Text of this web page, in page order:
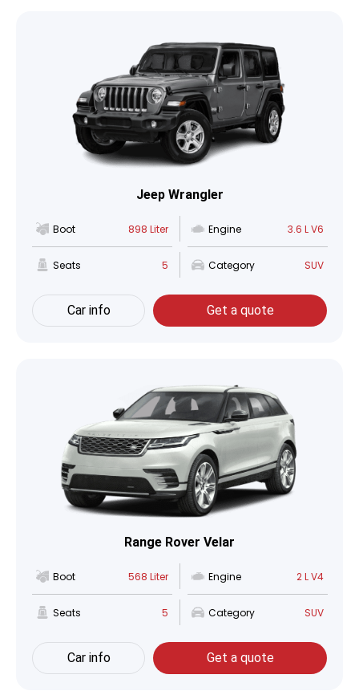
Jeep Wrangler
Boot 898 Liter Engine 3.6 L V6
Seats 5 Category SUV
Car info Get a quote
Range Rover Velar
Boot 568 Liter Engine 2 L V4
Seats 5 Category SUV
Car info Get a quote